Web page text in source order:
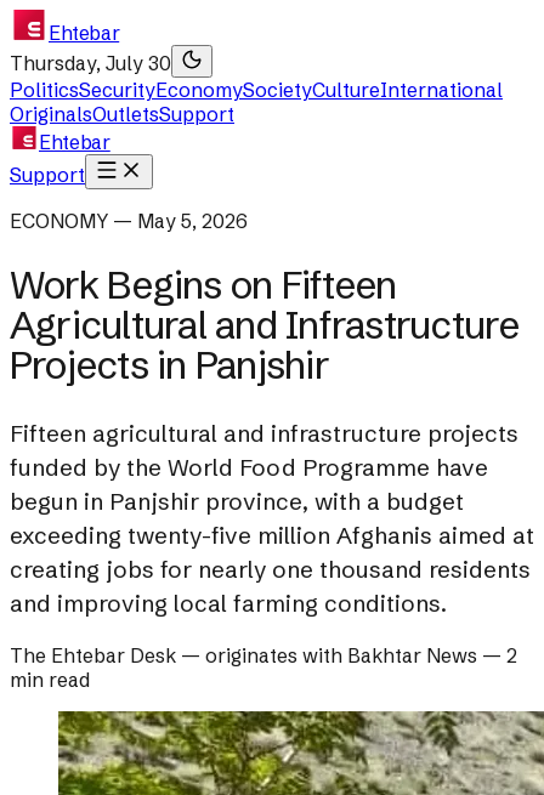
Ehtebar
Thursday, July 30
PoliticsSecurityEconomySocietyCultureInternational
OriginalsOutletsSupport
Ehtebar
Support
ECONOMY — May 5, 2026
Work Begins on Fifteen
Agricultural and Infrastructure
Projects in Panjshir
Fifteen agricultural and infrastructure projects
funded by the World Food Programme have
begun in Panjshir province, with a budget
exceeding twenty-five million Afghanis aimed at
creating jobs for nearly one thousand residents
and improving local farming conditions.
The Ehtebar Desk — originates with Bakhtar News — 2
min read